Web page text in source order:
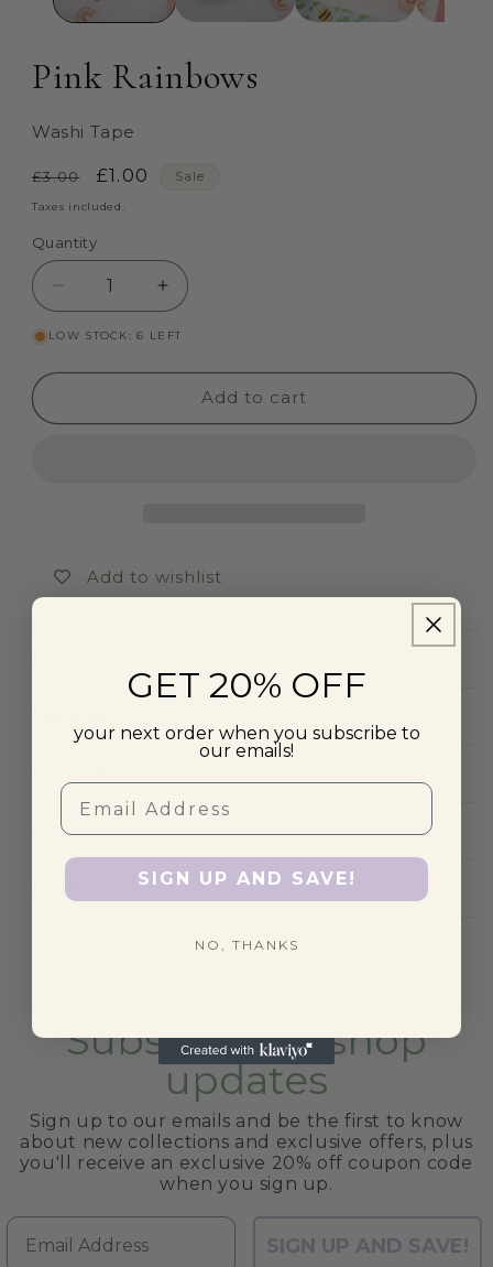
Pink Rainbows
Washi Tape
Regular
price
£3.00
Sale
price
£1.00 Sale
Taxes included.
Quantity
Quantity
Decrease
quantity
for
Increase
quantity
for
Rainbows
LOW STOCK: 6 LEFT
Add to cart
Add to wishlist
Offers & Discounts
FAQs
Subscribe to shop
updates
Sign up to our emails and be the first to know
about new collections and exclusive offers, plus
you'll receive an exclusive 20% off coupon code
when you sign up.
Email
SIGN UP AND SAVE!
GET 20% OFF
your next order when you subscribe to
our emails!
Email
SIGN UP AND SAVE!
NO, THANKS